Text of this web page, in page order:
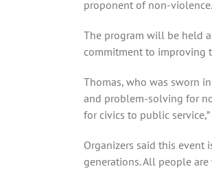
proponent of non-violence.
The program will be held
commitment to improving
Thomas, who was sworn
and problem-solving for
for civics to public
Organizers said this
generations. All people